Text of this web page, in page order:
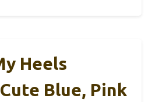
Heels
Blue, Pink